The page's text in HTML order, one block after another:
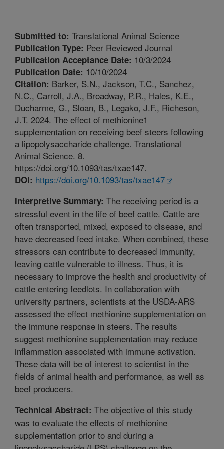
Submitted to: Translational Animal Science
Publication Type: Peer Reviewed Journal
Publication Acceptance Date: 10/3/2024
Publication Date: 10/10/2024
Citation: Barker, S.N., Jackson, T.C., Sanchez,
N.C., Carroll, J.A., Broadway, P.R., Hales, K.E.,
Ducharme, G., Sloan, B., Legako, J.F., Richeson,
J.T. 2024. The effect of methionine1
supplementation on receiving beef steers following
a lipopolysaccharide challenge. Translational
Animal Science. 8.
https://doi.org/10.1093/tas/txae147.
DOI: https://doi.org/10.1093/tas/txae147
Interpretive Summary: The receiving period is a
stressful event in the life of beef cattle. Cattle are
often transported, mixed, exposed to disease, and
have decreased feed intake. When combined, these
stressors can contribute to decreased immunity,
leaving cattle vulnerable to illness. Thus, it is
necessary to improve the health and productivity of
cattle entering feedlots. In collaboration with
university partners, scientists at the USDA-ARS
assessed the effect methionine supplementation on
the immune response in steers. The results
suggest methionine supplementation may reduce
inflammation associated with immune activation.
These data will be of interest to scientist in the
fields of animal health and performance, as well as
beef producers.
Technical Abstract: The objective of this study
was to evaluate the effects of methionine
supplementation prior to and during a